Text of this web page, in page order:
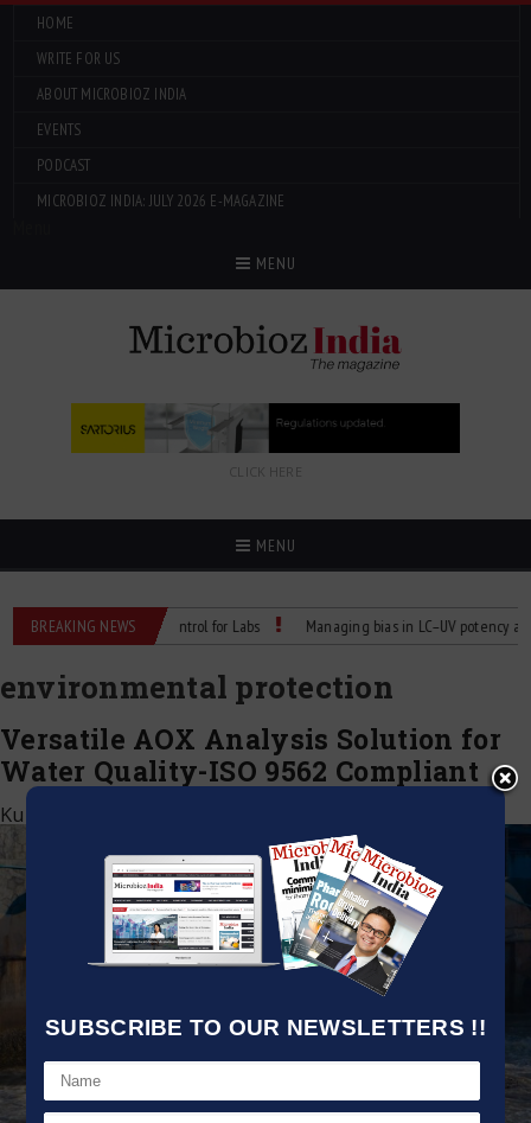
SUBSCRIBE TO OUR NEWSLETTERS !!
HOME
WRITE FOR US
ABOUT MICROBIOZ INDIA
EVENTS
PODCAST
MICROBIOZ INDIA: JULY 2026 E-MAGAZINE
MENU
CLICK HERE
MENU
BREAKING NEWS
Temperature Control for Labs Managing bias in LC–UV potency assays
environmental protection
Versatile AOX Analysis Solution for
Water Quality-ISO 9562 Compliant
Kumar Jeetendra